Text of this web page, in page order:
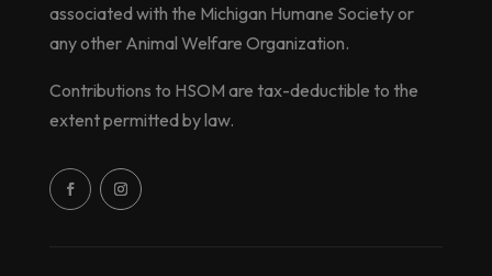
associated with the Michigan Humane Society or
any other Animal Welfare Organization.
Contributions to HSOM are tax-deductible to the
extent permitted by law.